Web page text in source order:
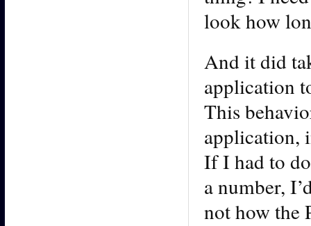
look how
And it did
application
This
application,
If I had to
a number,
not how the